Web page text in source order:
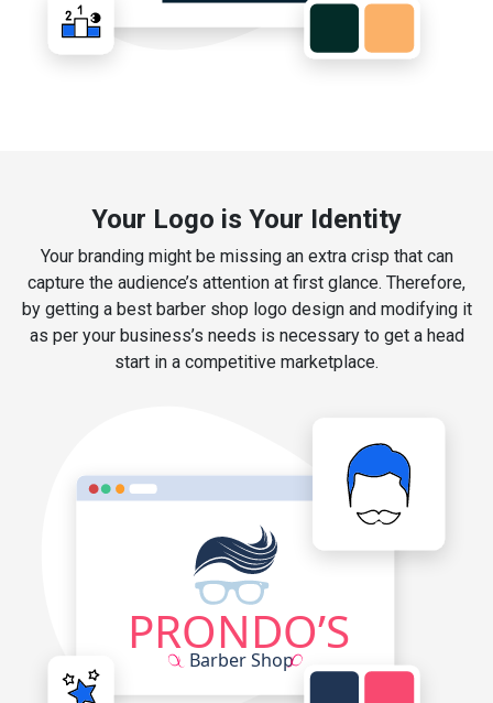
Your Logo is Your Identity
Your branding might be missing an extra crisp that can
capture the audience’s attention at first glance. Therefore,
by getting a best barber shop logo design and modifying it
as per your business’s needs is necessary to get a head
start in a competitive marketplace.